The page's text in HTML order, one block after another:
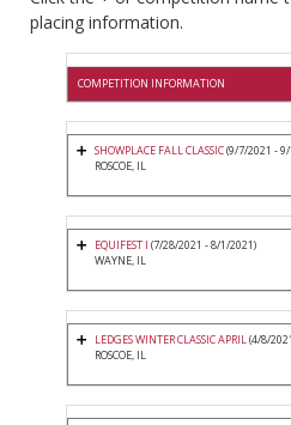
placing information.
COMPETITION INFORMATION
SHOWPLACE FALL CLASSIC(9/7/2021 -
ROSCOE, IL
EQUIFEST I (7/28/2021 - 8/1/2021)
WAYNE, IL
LEDGES WINTER CLASSIC APRIL(4/8/
ROSCOE, IL